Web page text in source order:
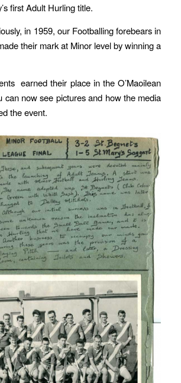
first Adult Hurling title.
in 1959, our Footballing forebears in
their mark at Minor level by winning a
earned their place in the O’Maoilean
can now see pictures and how the media
the event.